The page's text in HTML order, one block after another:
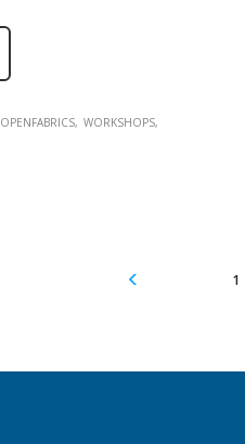
OPENFABRICS WORKSHOPS
1